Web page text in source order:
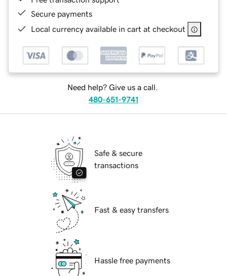
Secure payments
Local currency available in cart at checkout
Need help? Give us a call.
480-651-9741
Safe & secure
transactions
Fast & easy transfers
Hassle free payments